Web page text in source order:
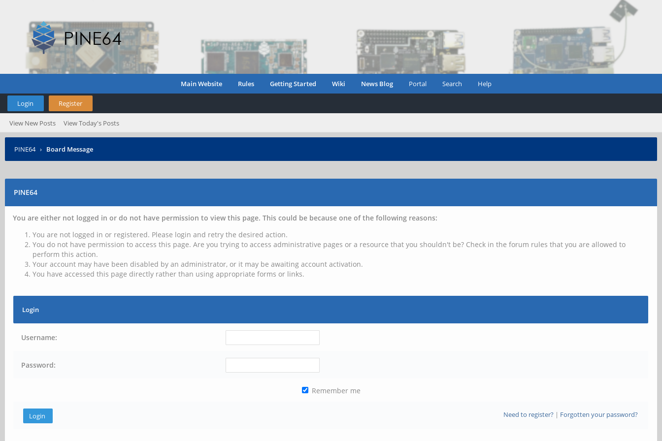
Main Website Rules Getting Started Wiki News Blog Portal Search Help
Login Register
View New Posts View Today's Posts
PINE64 › Board Message
PINE64
You are either not logged in or do not have permission to view this page. This could be because one of the following reasons:
You are not logged in or registered. Please login and retry the desired action.
You do not have permission to access this page. Are you trying to access administrative pages or a resource that you shouldn't be? Check in the forum rules that you are allowed to
perform this action.
Your account may have been disabled by an administrator, or it may be awaiting account activation.
You have accessed this page directly rather than using appropriate forms or links.
Login
Username:
Password:
Remember me
Need to register?| Forgotten your password?